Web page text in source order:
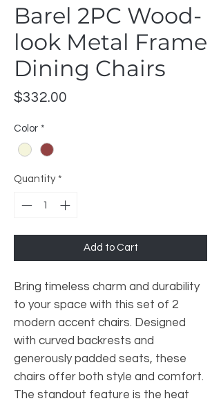
Barel 2PC Wood-
look Metal Frame
Dining Chairs
$332.00
Color *
Quantity *
Add to Cart
Bring timeless charm and durability
to your space with this set of 2
modern accent chairs. Designed
with curved backrests and
generously padded seats, these
chairs offer both style and comfort.
The standout feature is the heat